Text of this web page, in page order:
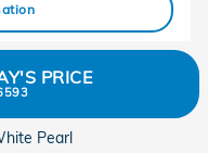
PRICE
Pearl